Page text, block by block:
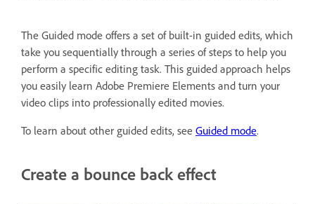
The Guided mode offers a set of built-in guided edits, which
take you sequentially through a series of steps to help you
perform a specific editing task. This guided approach helps
you easily learn Adobe Premiere Elements and turn your
video clips into professionally edited movies.
To learn about other guided edits, see Guided mode.
Create a bounce back effect